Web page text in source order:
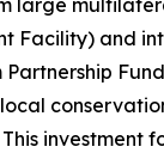
large
Facility) and
Partnership
local
investment